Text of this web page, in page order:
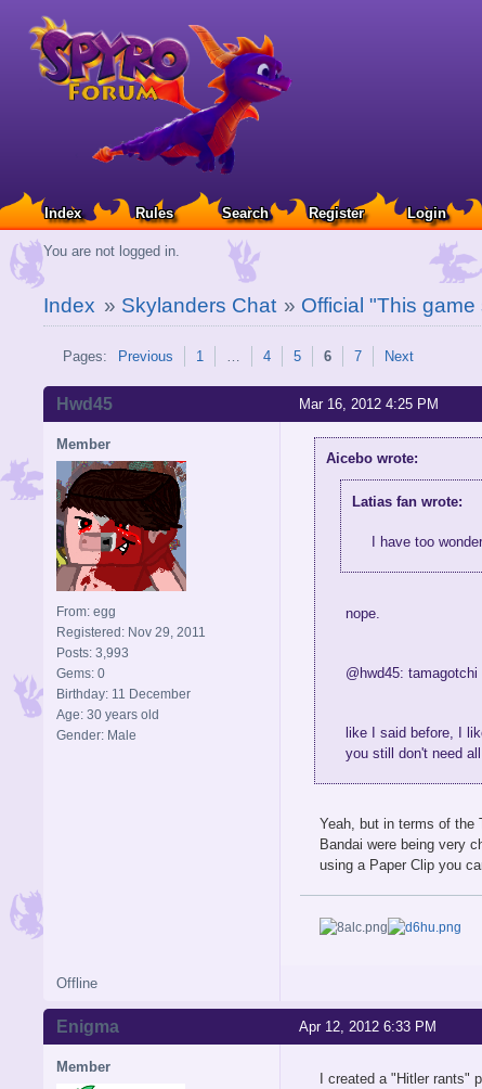
Index Rules Search Register Login
You are not logged in.
Index » Skylanders Chat » Official "This game
Pages: Previous 1 … 4 5 6 7 Next
Mar 16, 2012 4:25 PM
Hwd45
Member
From: egg
Registered: Nov 29, 2011
Posts: 3,993
Gems: 0
Birthday: 11 December
Age: 30 years old
Gender: Male
Aicebo wrote:
Latias fan wrote:
I have too
nope.
@hwd45:
like I said before, I
you still don't need
Yeah, but in terms of the
Bandai were being very
using a Paper Clip you
Offline
Apr 12, 2012 6:33 PM
Enigma
Member
I created a "Hitler